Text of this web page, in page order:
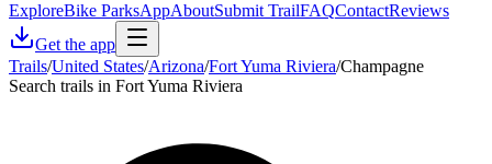
ExploreBike ParksAppAboutSubmit TrailFAQContactReviews
Get the app
Trails/United States/Arizona/Fort Yuma Riviera/Champagne
Search trails in Fort Yuma Riviera